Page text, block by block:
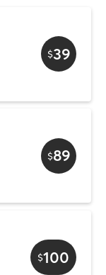
$39
$89
$100